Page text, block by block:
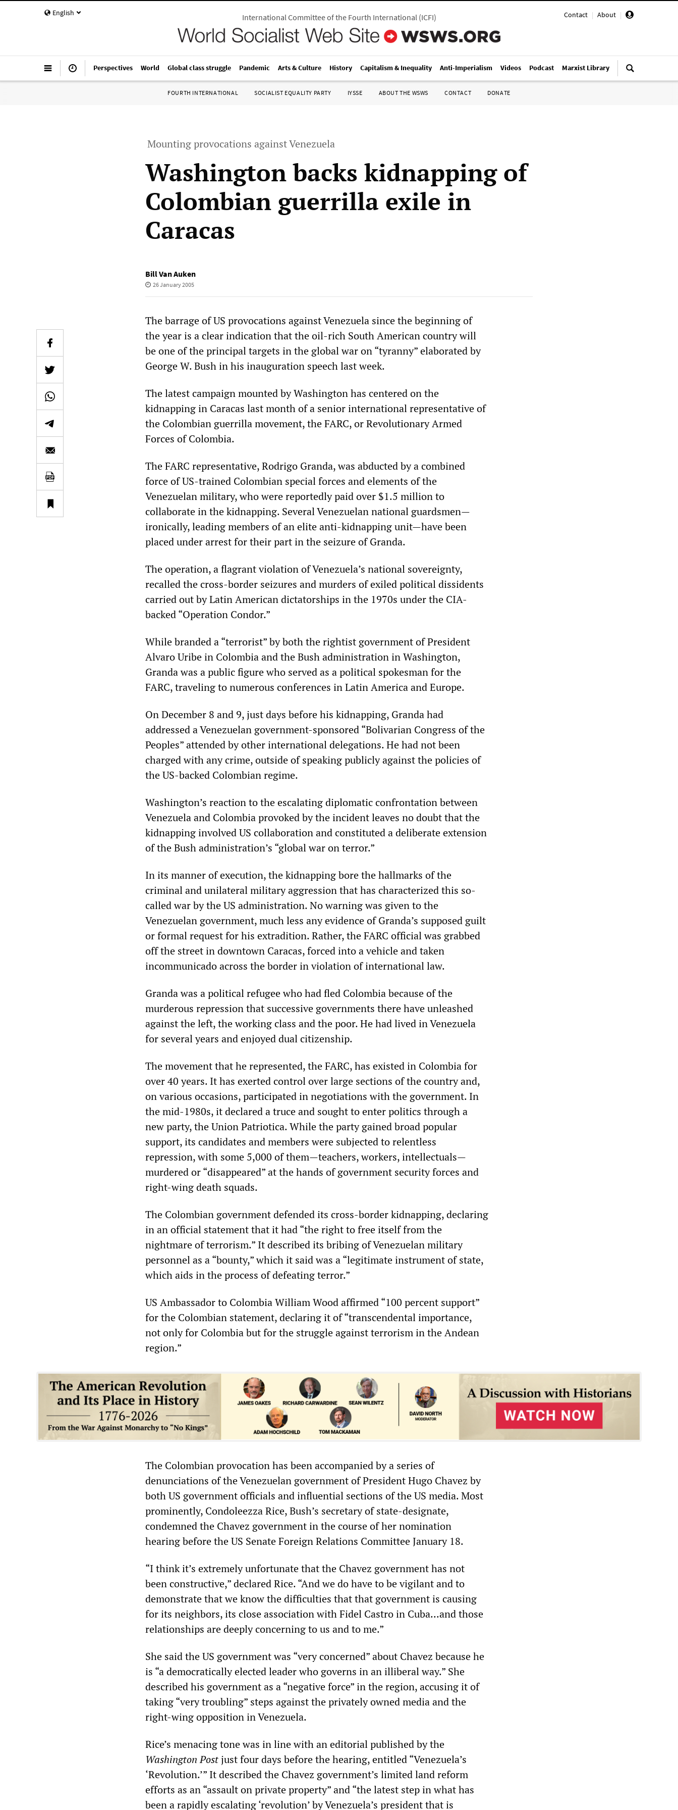
English Contact | About |
International Committee of the Fourth International(ICFI)
Perspectives World Global class struggle Pandemic Arts & Culture History Capitalism & Inequality Anti-Imperialism Videos Podcast Marxist Library
FOURTH INTERNATIONAL SOCIALIST EQUALITY PARTY IYSSE ABOUT THE WSWS CONTACT DONATE
Mounting provocations against Venezuela
Washington backs kidnapping of
Colombian guerrilla exile in
Caracas
Bill Van Auken
26 January 2005
The barrage of US provocations against Venezuela since the beginning of
the year is a clear indication that the oil-rich South American country will
be one of the principal targets in the global war on “tyranny” elaborated by
George W. Bush in his inauguration speech last week.
The latest campaign mounted by Washington has centered on the
kidnapping in Caracas last month of a senior international representative of
the Colombian guerrilla movement, the FARC, or Revolutionary Armed
Forces of Colombia.
The FARC representative, Rodrigo Granda, was abducted by a combined
force of US-trained Colombian special forces and elements of the
Venezuelan military, who were reportedly paid over $1.5 million to
collaborate in the kidnapping. Several Venezuelan national guardsmen—
ironically, leading members of an elite anti-kidnapping unit—have been
placed under arrest for their part in the seizure of Granda.
The operation, a flagrant violation of Venezuela’s national sovereignty,
recalled the cross-border seizures and murders of exiled political dissidents
carried out by Latin American dictatorships in the 1970s under the CIA-
backed “Operation Condor.”
While branded a “terrorist” by both the rightist government of President
Alvaro Uribe in Colombia and the Bush administration in Washington,
Granda was a public figure who served as a political spokesman for the
FARC, traveling to numerous conferences in Latin America and Europe.
On December 8 and 9, just days before his kidnapping, Granda had
addressed a Venezuelan government-sponsored “Bolivarian Congress of the
Peoples” attended by other international delegations. He had not been
charged with any crime, outside of speaking publicly against the policies of
the US-backed Colombian regime.
Washington’s reaction to the escalating diplomatic confrontation between
Venezuela and Colombia provoked by the incident leaves no doubt that the
kidnapping involved US collaboration and constituted a deliberate extension
of the Bush administration’s “global war on terror.”
In its manner of execution, the kidnapping bore the hallmarks of the
criminal and unilateral military aggression that has characterized this so-
called war by the US administration. No warning was given to the
Venezuelan government, much less any evidence of Granda’s supposed guilt
or formal request for his extradition. Rather, the FARC official was grabbed
off the street in downtown Caracas, forced into a vehicle and taken
incommunicado across the border in violation of international law.
Granda was a political refugee who had fled Colombia because of the
murderous repression that successive governments there have unleashed
against the left, the working class and the poor. He had lived in Venezuela
for several years and enjoyed dual citizenship.
The movement that he represented, the FARC, has existed in Colombia for
over 40 years. It has exerted control over large sections of the country and,
on various occasions, participated in negotiations with the government. In
the mid-1980s, it declared a truce and sought to enter politics through a
new party, the Union Patriotica. While the party gained broad popular
support, its candidates and members were subjected to relentless
repression, with some 5,000 of them—teachers, workers, intellectuals—
murdered or “disappeared” at the hands of government security forces and
right-wing death squads.
The Colombian government defended its cross-border kidnapping, declaring
in an official statement that it had “the right to free itself from the
nightmare of terrorism.” It described its bribing of Venezuelan military
personnel as a “bounty,” which it said was a “legitimate instrument of state,
which aids in the process of defeating terror.”
US Ambassador to Colombia William Wood affirmed “100 percent support”
for the Colombian statement, declaring it of “transcendental importance,
not only for Colombia but for the struggle against terrorism in the Andean
region.”
The Colombian provocation has been accompanied by a series of
denunciations of the Venezuelan government of President Hugo Chavez by
both US government officials and influential sections of the US media. Most
prominently, Condoleezza Rice, Bush’s secretary of state-designate,
condemned the Chavez government in the course of her nomination
hearing before the US Senate Foreign Relations Committee January 18.
“I think it’s extremely unfortunate that the Chavez government has not
been constructive,” declared Rice. “And we do have to be vigilant and to
demonstrate that we know the difficulties that that government is causing
for its neighbors, its close association with Fidel Castro in Cuba...and those
relationships are deeply concerning to us and to me.”
She said the US government was “very concerned” about Chavez because he
is “a democratically elected leader who governs in an illiberal way.” She
described his government as a “negative force” in the region, accusing it of
taking “very troubling” steps against the privately owned media and the
right-wing opposition in Venezuela.
Rice’s menacing tone was in line with an editorial published by the
Washington Post just four days before the hearing, entitled “Venezuela’s
‘Revolution.’” It described the Chavez government’s limited land reform
efforts as an “assault on private property” and “the latest step in what has
been a rapidly escalating ‘revolution’ by Venezuela’s president that is